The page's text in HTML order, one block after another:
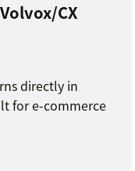
CX
directly in
for e-commerce